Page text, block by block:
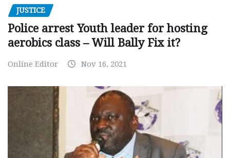
JUSTICE
Police arrest Youth leader for hosting
aerobics class – Will Bally Fix it?
Online Editor Nov 16, 2021